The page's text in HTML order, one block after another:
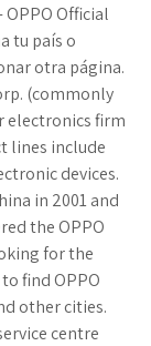
OPPO Official
tu país o
otra página.
(commonly
electronics firm
lines include
devices.
in 2001 and
the OPPO
for the
find OPPO
other cities.
centre